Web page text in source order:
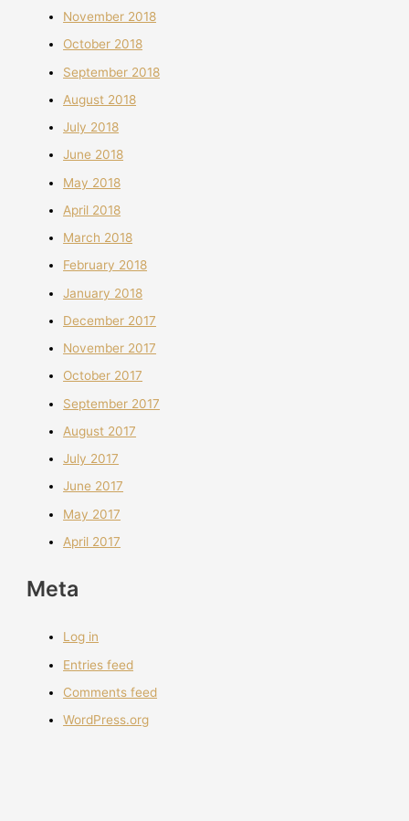
November 2018
October 2018
September 2018
August 2018
July 2018
June 2018
May 2018
April 2018
March 2018
February 2018
January 2018
December 2017
November 2017
October 2017
September 2017
August 2017
July 2017
June 2017
May 2017
April 2017
Meta
Log in
Entries feed
Comments feed
WordPress.org